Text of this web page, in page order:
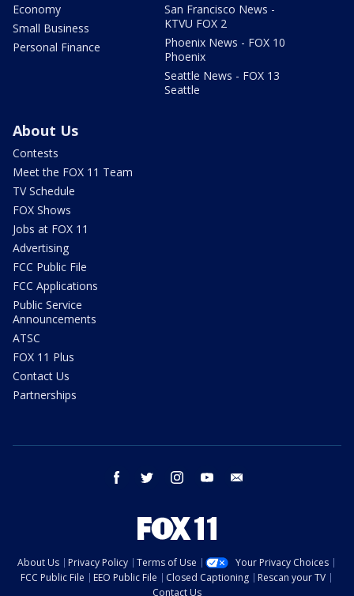
Economy
Small Business
Personal Finance
San Francisco News -
KTVU FOX 2
Phoenix News - FOX 10
Phoenix
Seattle News - FOX 13
Seattle
About Us
Contests
Meet the FOX 11 Team
TV Schedule
FOX Shows
Jobs at FOX 11
Advertising
FCC Public File
FCC Applications
Public Service
Announcements
ATSC
FOX 11 Plus
Contact Us
Partnerships
facebook twitter instagram youtube
About Us Privacy Policy Terms of Use
Your Privacy Choices
FCC Public File
EEO Public File Closed Captioning
Rescan your TV
Contact Us